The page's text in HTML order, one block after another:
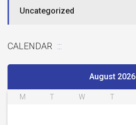
Uncategorized
CALENDAR
August 2026
M T W T